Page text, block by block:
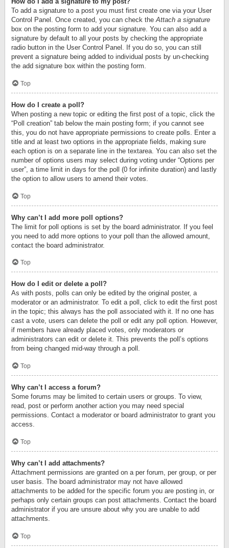
To add a signature to a post you must first create one via your User
Control Panel. Once created, you can check theAttach a signature
box on the posting form to add your signature. You can also add a
signature by default to all your posts by checking the appropriate
radio button in the User Control Panel. If you do so, you can still
prevent a signature being added to individual posts by un-checking
the add signature box within the posting form.
Top
How do I create a poll?
When posting a new topic or editing the first post of a topic, click the
“Poll creation” tab below the main posting form; if you cannot see
this, you do not have appropriate permissions to create polls. Enter a
title and at least two options in the appropriate fields, making sure
each option is on a separate line in the textarea. You can also set the
number of options users may select during voting under “Options per
user”, a time limit in days for the poll (0 for infinite duration) and lastly
the option to allow users to amend their votes.
Top
Why can’t I add more poll options?
The limit for poll options is set by the board administrator. If you feel
you need to add more options to your poll than the allowed amount,
contact the board administrator.
Top
How do I edit or delete a poll?
As with posts, polls can only be edited by the original poster, a
moderator or an administrator. To edit a poll, click to edit the first post
in the topic; this always has the poll associated with it. If no one has
cast a vote, users can delete the poll or edit any poll option. However,
if members have already placed votes, only moderators or
administrators can edit or delete it. This prevents the poll’s options
from being changed mid-way through a poll.
Top
Why can’t I access a forum?
Some forums may be limited to certain users or groups. To view,
read, post or perform another action you may need special
permissions. Contact a moderator or board administrator to grant you
access.
Top
Why can’t I add attachments?
Attachment permissions are granted on a per forum, per group, or per
user basis. The board administrator may not have allowed
attachments to be added for the specific forum you are posting in, or
perhaps only certain groups can post attachments. Contact the board
administrator if you are unsure about why you are unable to add
attachments.
Top